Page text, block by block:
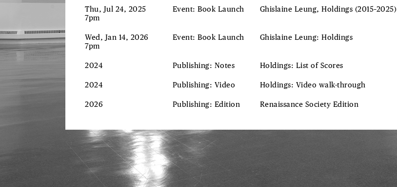
Thu, Jul 24, 2025
7pm
Event: Book Launch Ghislaine Leung, Holdings (2015–2025)
Wed, Jan 14, 2026
7pm
Event: Book Launch Ghislaine Leung: Holdings
2024 Publishing: Notes Holdings: List of Scores
2024 Publishing: Video Holdings: Video walk-through
2026 Publishing: Edition Renaissance Society Edition